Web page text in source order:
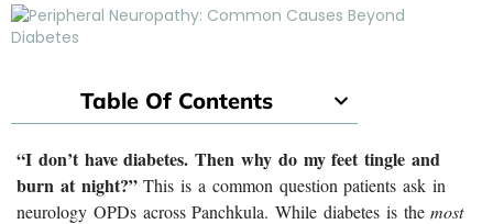
Table Of Contents
“I don’t have diabetes. Then why do my feet tingle and
burn at night?”This is a common question patients ask in
neurology OPDs across Panchkula. While diabetes is themost